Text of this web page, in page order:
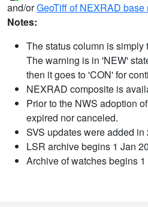
and/orGeoTiff of NEXRAD base
Notes:
The status column is simply
The warning is in 'NEW'
then it goes to 'CON' for
NEXRAD composite is
Prior to the NWS adoption
expired nor canceled.
SVS updates were added in
LSR archive begins 1 Jan
Archive of watches begins